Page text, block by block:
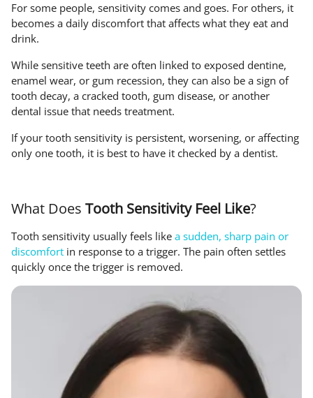
For some people, sensitivity comes and goes. For others, it
becomes a daily discomfort that affects what they eat and
drink.
While sensitive teeth are often linked to exposed dentine,
enamel wear, or gum recession, they can also be a sign of
tooth decay, a cracked tooth, gum disease, or another
dental issue that needs treatment.
If your tooth sensitivity is persistent, worsening, or affecting
only one tooth, it is best to have it checked by a dentist.
What Does Tooth Sensitivity Feel Like?
Tooth sensitivity usually feels like a sudden, sharp pain or
discomfort in response to a trigger. The pain often settles
quickly once the trigger is removed.